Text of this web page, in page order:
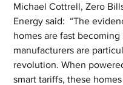
Michael Cottrell, Zero
Energy said:  “The
homes are fast
manufacturers are
revolution. When
smart tariffs, these